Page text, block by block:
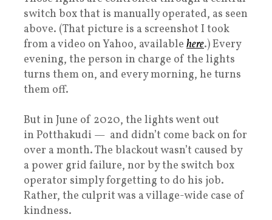
switch box that is manually operated, as seen
above. (That picture is a screenshot I took
from a video on Yahoo, available here.) Every
evening, the person in charge of the lights
turns them on, and every morning, he turns
them off.
But in June of 2020, the lights went out
in Potthakudi — and didn’t come back on for
over a month. The blackout wasn’t caused by
a power grid failure, nor by the switch box
operator simply forgetting to do his job.
Rather, the culprit was a village-wide case of
kindness.